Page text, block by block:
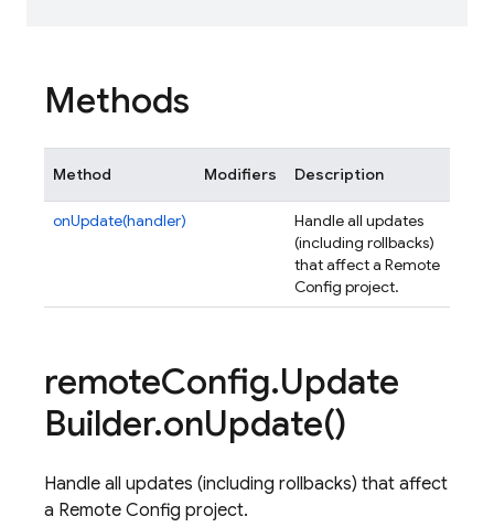
Methods
Method Modifiers Description
onUpdate(handler)
Handle all updates
(including rollbacks)
that affect a Remote
Config project.
remoteConfig.Update
Builder.onUpdate()
Handle all updates (including rollbacks) that affect
a Remote Config project.